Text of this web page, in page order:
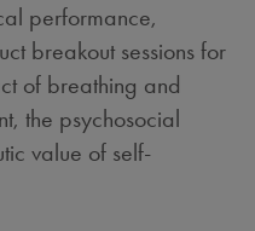
performance,
breakout sessions for
of breathing and
the psychosocial
value of self-